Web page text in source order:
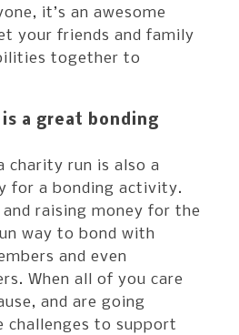
it’s an awesome
your friends and family
together to
a great bonding
charity run is also a
for a bonding activity.
raising money for the
way to bond with
and even
When all of you care
and are going
challenges to support